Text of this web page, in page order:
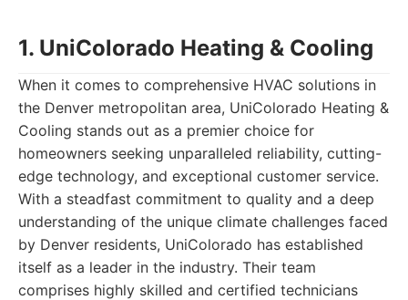
1. UniColorado Heating & Cooling
When it comes to comprehensive HVAC solutions in
the Denver metropolitan area, UniColorado Heating &
Cooling stands out as a premier choice for
homeowners seeking unparalleled reliability, cutting-
edge technology, and exceptional customer service.
With a steadfast commitment to quality and a deep
understanding of the unique climate challenges faced
by Denver residents, UniColorado has established
itself as a leader in the industry. Their team
comprises highly skilled and certified technicians